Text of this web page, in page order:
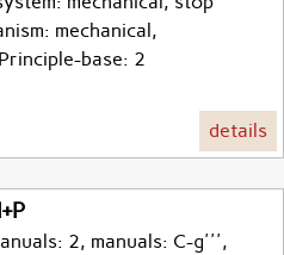
mechanical,
base: 2
details
2, manuals: C-g''',